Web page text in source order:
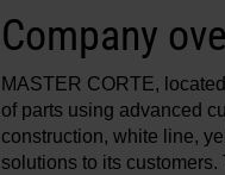
Company
MASTER CORTE,
of parts using advanced
construction, white line,
solutions to its